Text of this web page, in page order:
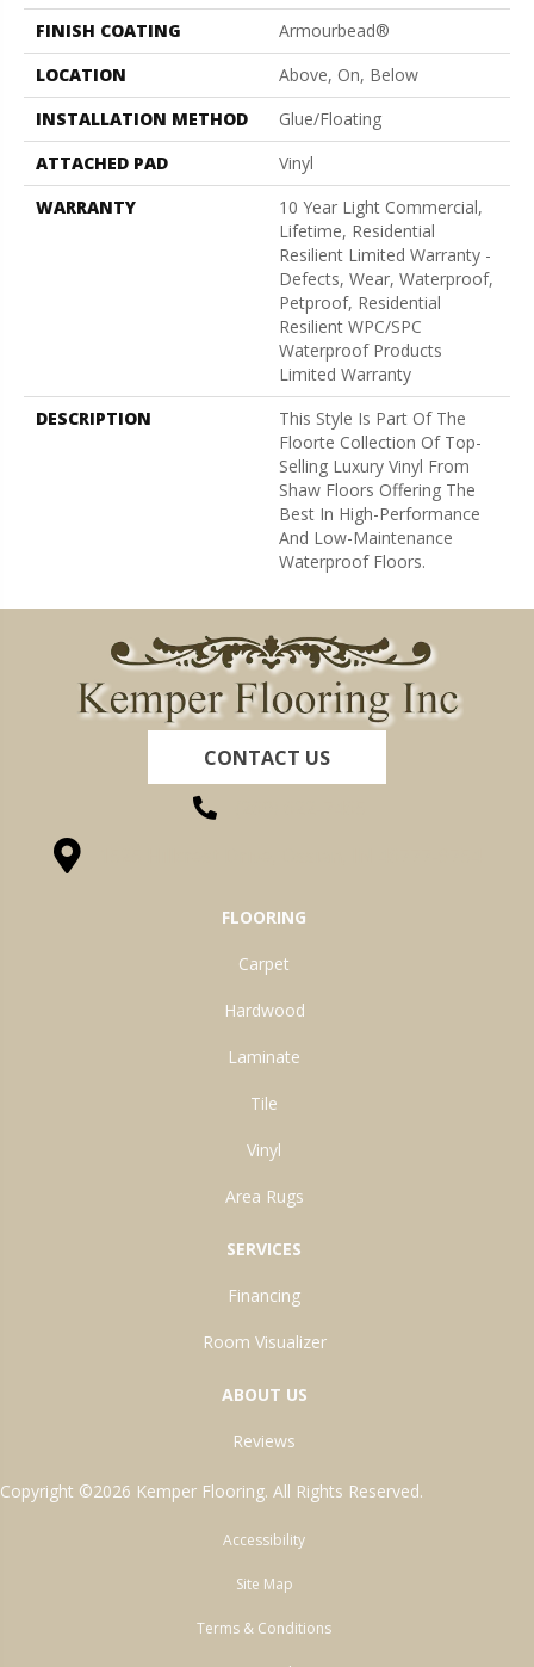
FINISH COATING
Armourbead®
LOCATION
Above, On, Below
INSTALLATION METHOD
Glue/Floating
ATTACHED PAD
Vinyl
WARRANTY
10 Year Light Commercial,
Lifetime, Residential
Resilient Limited Warranty -
Defects, Wear, Waterproof,
Petproof, Residential
Resilient WPC/SPC
Waterproof Products
Limited Warranty
DESCRIPTION
This Style Is Part Of The
Floorte Collection Of Top-
Selling Luxury Vinyl From
Shaw Floors Offering The
Best In High-Performance
And Low-Maintenance
Waterproof Floors.
CONTACT US
FLOORING
Carpet
Hardwood
Laminate
Tile
Vinyl
Area Rugs
SERVICES
Financing
Room Visualizer
ABOUT US
Reviews
Copyright ©2026 Kemper Flooring. All Rights Reserved.
Accessibility
Site Map
Terms & Conditions